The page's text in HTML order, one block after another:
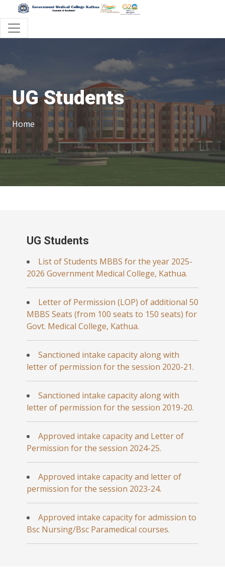
UG Students
Home
UG Students
List of Students MBBS for the year 2025-
2026 Government Medical College, Kathua.
Letter of Permission (LOP) of additional 50
MBBS Seats (from 100 seats to 150 seats) for
Govt. Medical College, Kathua.
Sanctioned intake capacity along with
letter of permission for the session 2020-21.
Sanctioned intake capacity along with
letter of permission for the session 2019-20.
Approved intake capacity and Letter of
Permission for the session 2024-25.
Approved intake capacity and letter of
permission for the session 2023-24.
Approved intake capacity for admission to
Bsc Nursing/Bsc Paramedical courses.